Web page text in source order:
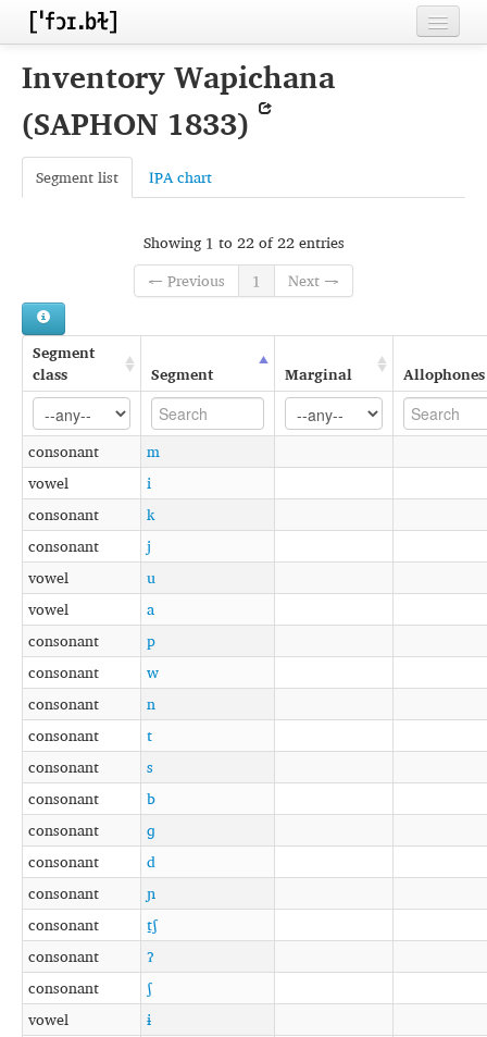
Languages
Conventions
FAQ
Inventory Wapichana
(SAPHON 1833)
Segment list IPA chart
Showing 1 to 22 of 22 entries
← Previous
1 Next →
Segment
class
Segment Marginal Allophones
consonant
m
vowel
i
consonant
k
consonant
j
vowel
u
vowel
a
consonant
p
consonant
w
consonant
n
consonant
t
consonant
s
consonant
b
consonant
ɡ
consonant
d
consonant
ɲ
consonant
t̠ʃ
consonant
ʔ
consonant
ʃ
vowel
ɨ